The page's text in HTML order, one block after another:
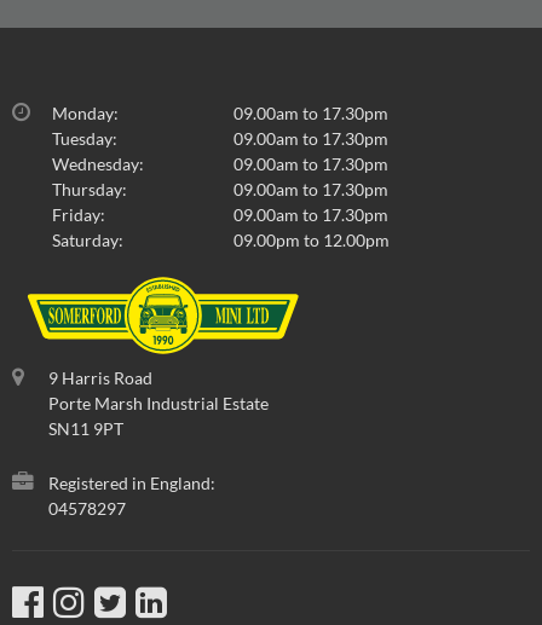
Monday:
09.00am to 17.30pm
Tuesday:
09.00am to 17.30pm
Wednesday:
09.00am to 17.30pm
Thursday:
09.00am to 17.30pm
Friday:
09.00am to 17.30pm
Saturday:
09.00pm to 12.00pm
9 Harris Road
Porte Marsh Industrial Estate
SN11 9PT
Registered in England:
04578297